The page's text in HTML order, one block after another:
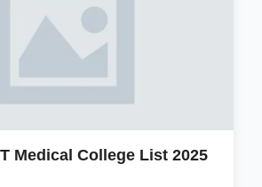
Medical College List 2025